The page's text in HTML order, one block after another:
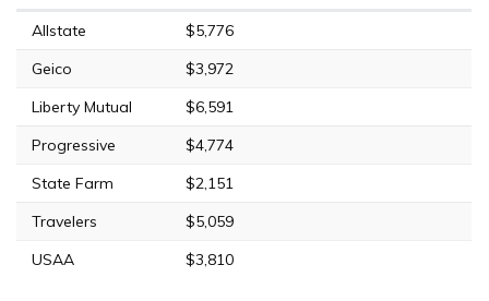
Allstate
$5,776
Geico
$3,972
Liberty Mutual
$6,591
Progressive
$4,774
State Farm
$2,151
Travelers
$5,059
USAA
$3,810